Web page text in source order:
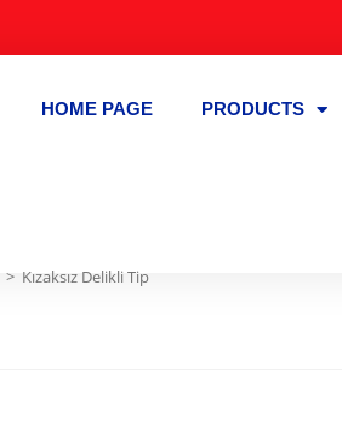
HOME PAGE PRODUCTS
> Kızaksız Delikli Tip